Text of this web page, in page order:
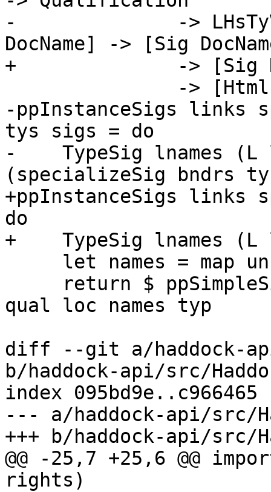
-              ->
DocName] -> [Sig
+              -> [Sig
-ppInstanceSigs links
tys sigs = do
-    TypeSig lnames
(specializeSig bndrs
+ppInstanceSigs links
do
+    TypeSig lnames
qual loc names typ
diff --git a/haddock-
b/haddock-api/src/
index 095bd9e..c966465
--- a/haddock-api/src/
+++ b/haddock-api/src/
@@ -25,7 +25,6 @@
rights)